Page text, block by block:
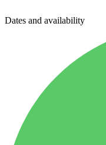
Dates and availability